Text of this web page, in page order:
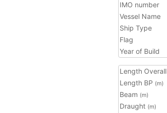
IMO number
Vessel Name
Ship Type
Flag
Year of Build
Length Overall
Length BP (m)
Beam (m)
Draught (m)